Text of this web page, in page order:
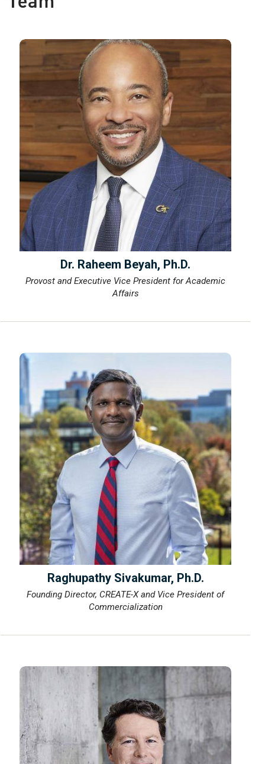
Dr. Raheem Beyah, Ph.D.
Provost and Executive Vice President for Academic
Affairs
Raghupathy Sivakumar, Ph.D.
Founding Director, CREATE-X and Vice President of
Commercialization